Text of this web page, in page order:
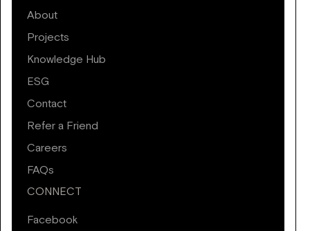
About
Projects
Knowledge Hub
ESG
Contact
Refer a Friend
Careers
FAQs
CONNECT
Facebook